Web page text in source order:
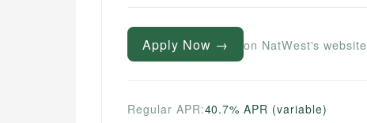
Apply Now → on NatWest's website
Regular APR:40.7% APR (variable)